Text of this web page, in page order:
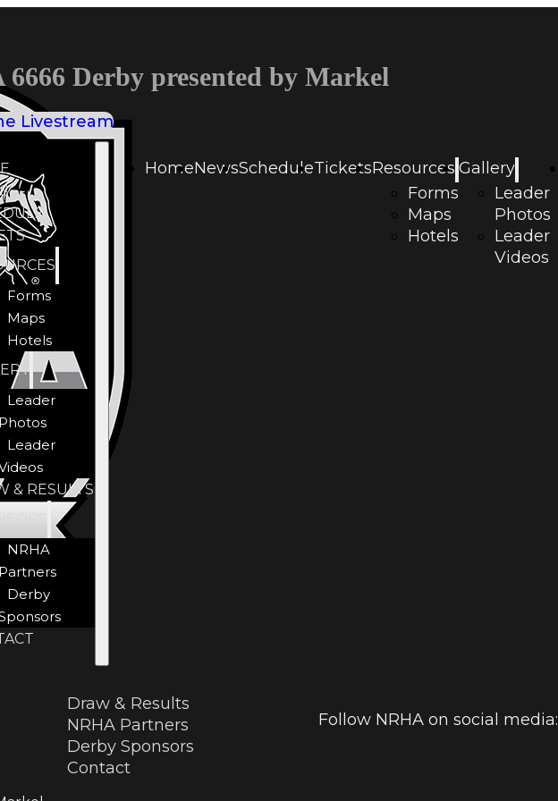
6666 Derby presented by Markel
Livestream
Forms
Maps
Hotels
Leader
Photos
Leader
& RESULTS
NRHA
Partners
Derby
HomeNewsScheduleTicketsResources
Forms
Maps
Hotels
Gallery
Leader
Photos
Leader
Videos
Draw & Results
NRHA Partners
Derby Sponsors
Contact
Follow NRHA on social media: